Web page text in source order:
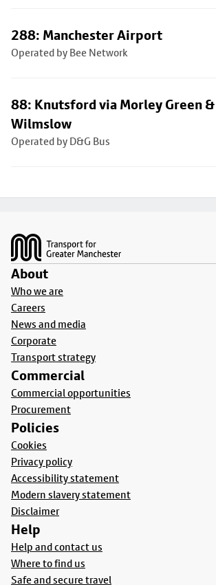
288: Manchester Airport
Operated by Bee Network
88: Knutsford via Morley Green &
Wilmslow
Operated by D&G Bus
About
Who we are
Careers
News and media
Corporate
Transport strategy
Commercial
Commercial opportunities
Procurement
Policies
Cookies
Privacy policy
Accessibility statement
Modern slavery statement
Disclaimer
Help
Help and contact us
Where to find us
Safe and secure travel